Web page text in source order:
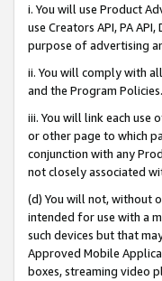
i. You will use Product
use Creators API, PA
purpose of advertising
ii. You will comply with
and the Program Policies.
iii. You will link each
or other page to which
conjunction with any
not closely associated
(d) You will not, without
intended for use with a
such devices but that
Approved Mobile
boxes, streaming video